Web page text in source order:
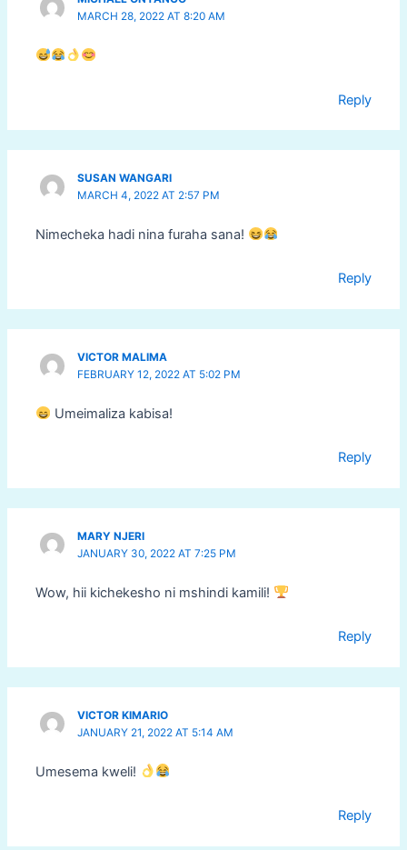
MARCH 28, 2022 AT 8:20 AM
Reply
SUSAN WANGARI
MARCH 4, 2022 AT 2:57 PM
Nimecheka hadi nina furaha sana!
Reply
VICTOR MALIMA
FEBRUARY 12, 2022 AT 5:02 PM
Umeimaliza kabisa!
Reply
MARY NJERI
JANUARY 30, 2022 AT 7:25 PM
Wow, hii kichekesho ni mshindi kamili!
Reply
VICTOR KIMARIO
JANUARY 21, 2022 AT 5:14 AM
Umesema kweli!
Reply